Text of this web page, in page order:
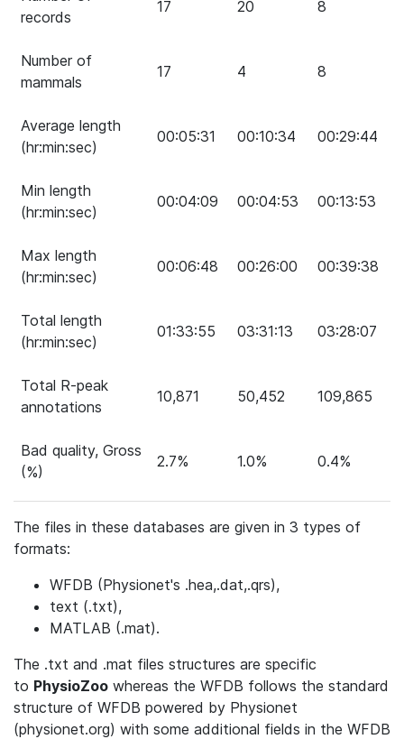
records
17 20 8
Number of
mammals
17 4 8
Average length
(hr:min:sec)
00:05:31 00:10:34 00:29:44
Min length
(hr:min:sec)
00:04:09 00:04:53 00:13:53
Max length
(hr:min:sec)
00:06:48 00:26:00 00:39:38
Total length
(hr:min:sec)
01:33:55 03:31:13 03:28:07
Total R-peak
annotations
10,871 50,452 109,865
Bad quality, Gross
(%)
2.7% 1.0% 0.4%
The files in these databases are given in 3 types of
formats:
WFDB (Physionet's .hea,.dat,.qrs),
text (.txt),
MATLAB (.mat).
The .txt and .mat files structures are specific
to PhysioZoo whereas the WFDB follows the standard
structure of WFDB powered by Physionet
(physionet.org) with some additional fields in the WFDB